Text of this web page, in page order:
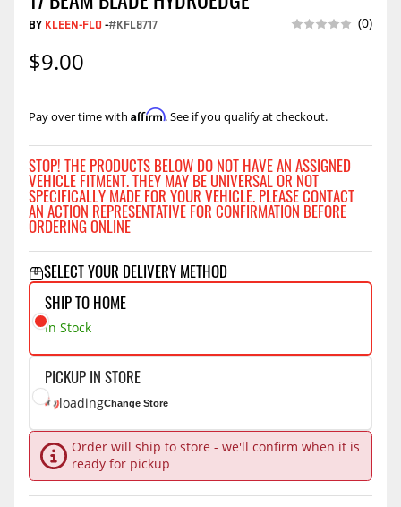
BY KLEEN-FLO-#KFL8717 (0)
$9.00
Pay over time with Affirm. See if you qualify at checkout.
STOP! THE PRODUCTS BELOW DO NOT HAVE AN ASSIGNED
VEHICLE FITMENT. THEY MAY BE UNIVERSAL OR NOT
SPECIFICALLY MADE FOR YOUR VEHICLE. PLEASE CONTACT
AN ACTION REPRESENTATIVE FOR CONFIRMATION BEFORE
ORDERING ONLINE
SELECT YOUR DELIVERY METHOD
SHIP TO HOME
In Stock
PICKUP IN STORE
loadingChange Store
Order will ship to store - we'll confirm when it is
ready for pickup